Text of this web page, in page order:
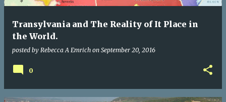
Transylvania and The Reality of It Place in
the World.
posted by Rebecca A Emrich on September 20, 2016
0